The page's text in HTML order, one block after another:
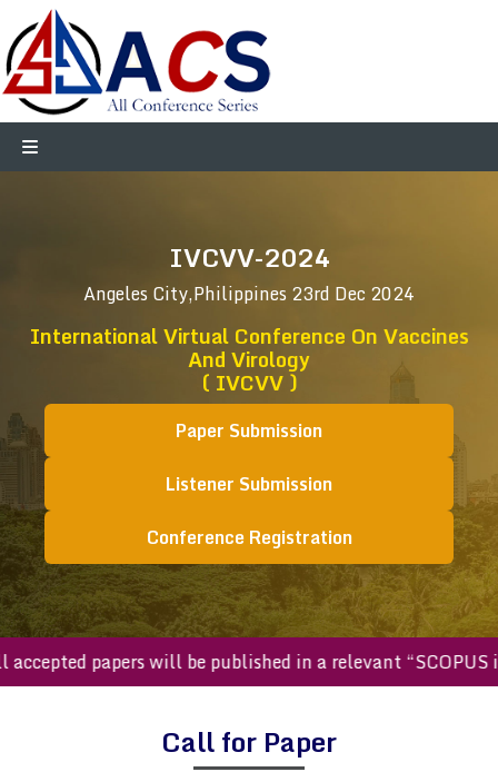
IVCVV-2024
Angeles City,Philippines23rd Dec 2024
International Virtual Conference On Vaccines
And Virology
( IVCVV )
Paper Submission
Listener Submission
Conference Registration
papers will be published in a relevant “SCOPUS
Call for Paper